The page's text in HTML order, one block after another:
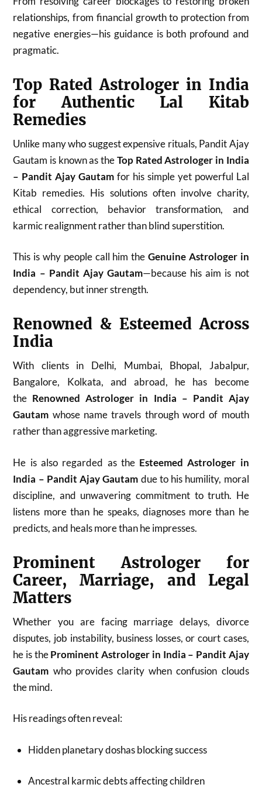
relationships, from financial growth to protection from
negative energies—his guidance is both profound and
pragmatic.
Top Rated Astrologer in India
for Authentic Lal Kitab
Remedies
Unlike many who suggest expensive rituals, Pandit Ajay
Gautam is known as theTop Rated Astrologer in India
– Pandit Ajay Gautam for his simple yet powerful Lal
Kitab remedies. His solutions often involve charity,
ethical correction, behavior transformation, and
karmic realignment rather than blind superstition.
This is why people call him the Genuine Astrologer in
India – Pandit Ajay Gautam—because his aim is not
dependency, but inner strength.
Renowned & Esteemed Across
India
With clients in Delhi, Mumbai, Bhopal, Jabalpur,
Bangalore, Kolkata, and abroad, he has become
the Renowned Astrologer in India – Pandit Ajay
Gautam whose name travels through word of mouth
rather than aggressive marketing.
He is also regarded as the Esteemed Astrologer in
India – Pandit Ajay Gautam due to his humility, moral
discipline, and unwavering commitment to truth. He
listens more than he speaks, diagnoses more than he
predicts, and heals more than he impresses.
Prominent Astrologer for
Career, Marriage, and Legal
Matters
Whether you are facing marriage delays, divorce
disputes, job instability, business losses, or court cases,
he is theProminent Astrologer in India – Pandit Ajay
Gautam who provides clarity when confusion clouds
the mind.
His readings often reveal:
Hidden planetary doshas blocking success
Ancestral karmic debts affecting children